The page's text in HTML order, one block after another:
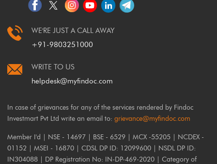
WE'RE JUST A CALL AWAY
+91-9803251000
WRITE TO US
helpdesk@myfindoc.com
In case of grievances for any of the services rendered by Findoc
Investmart Pvt Ltd write an email to: grievance@myfindoc.com
Member I'd | NSE - 14697 | BSE - 6529 | MCX -55205 | NCDEX -
01152 | MSEI - 16870 | CDSL DP ID: 12099600 | NSDL DP ID:
IN304088 | DP Registration No: IN-DP-469-2020 | Category of